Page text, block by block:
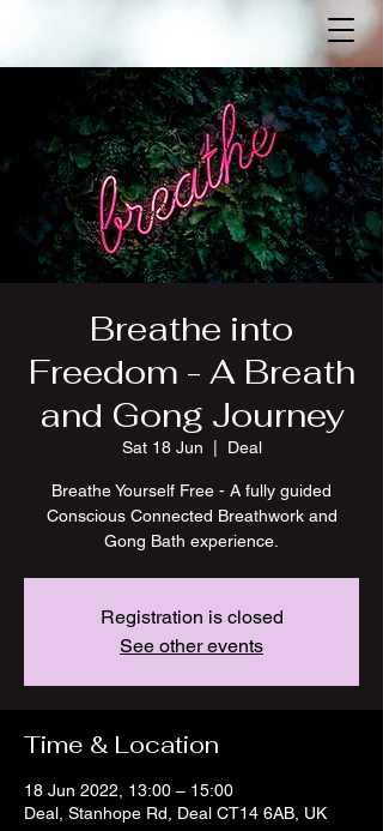
Breathe into
Freedom - A Breath
and Gong Journey
Sat 18 Jun Deal
Breathe Yourself Free - A fully guided
Conscious Connected Breathwork and
Gong Bath experience.
Registration is closed
See other events
Time & Location
18 Jun 2022, 13:00 – 15:00
Deal, Stanhope Rd, Deal CT14 6AB, UK